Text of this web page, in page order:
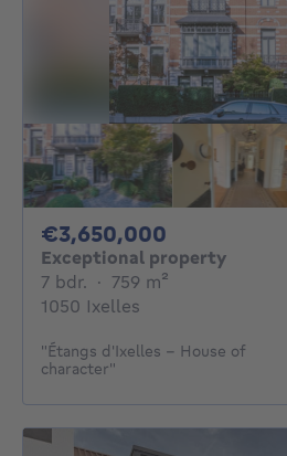
€3,650,000
Exceptional property
7 bdr. 7 bedrooms
· 759 m²
1050 Ixelles
"Étangs d'Ixelles - House of
character"